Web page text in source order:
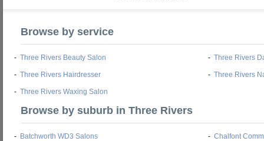
Browse by service
- Three Rivers Beauty Salon - Three Rivers
- Three Rivers Hairdresser - Three Rivers
- Three Rivers Waxing Salon
Browse by suburb in Three Rivers
- Batchworth WD3 Salons - Chalfont